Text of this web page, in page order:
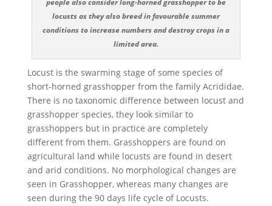
people also consider long-horned grasshopper to be
locusts as they also breed in favourable summer
conditions to increase numbers and destroy crops in a
limited area.
Locust is the swarming stage of some species of
short-horned grasshopper from the family Acrididae.
There is no taxonomic difference between locust and
grasshopper species, they look similar to
grasshoppers but in practice are completely
different from them. Grasshoppers are found on
agricultural land while locusts are found in desert
and arid conditions. No morphological changes are
seen in Grasshopper, whereas many changes are
seen during the 90 days life cycle of Locusts.